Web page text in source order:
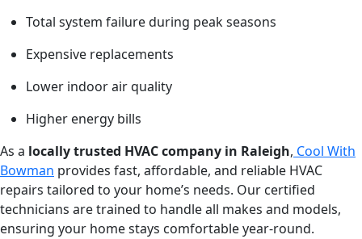
Total system failure during peak seasons
Expensive replacements
Lower indoor air quality
Higher energy bills
As a locally trusted HVAC company in Raleigh, Cool With
Bowman provides fast, affordable, and reliable HVAC
repairs tailored to your home’s needs. Our certified
technicians are trained to handle all makes and models,
ensuring your home stays comfortable year-round.